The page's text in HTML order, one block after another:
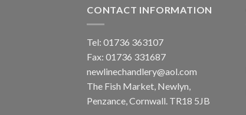
CONTACT INFORMATION
Tel: 01736 363107
Fax: 01736 331687
newlinechandlery@aol.com
The Fish Market, Newlyn,
Penzance, Cornwall. TR18 5JB